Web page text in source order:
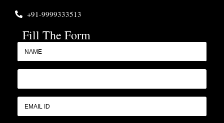
+91-9999333513
Fill The Form